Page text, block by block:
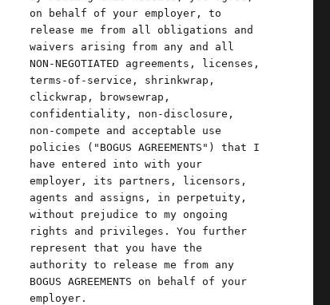
on behalf of your employer, to
release me from all obligations and
waivers arising from any and all
NON-NEGOTIATED agreements, licenses,
terms-of-service, shrinkwrap,
clickwrap, browsewrap,
confidentiality, non-disclosure,
non-compete and acceptable use
policies ("BOGUS AGREEMENTS") that I
have entered into with your
employer, its partners, licensors,
agents and assigns, in perpetuity,
without prejudice to my ongoing
rights and privileges. You further
represent that you have the
authority to release me from any
BOGUS AGREEMENTS on behalf of your
employer.